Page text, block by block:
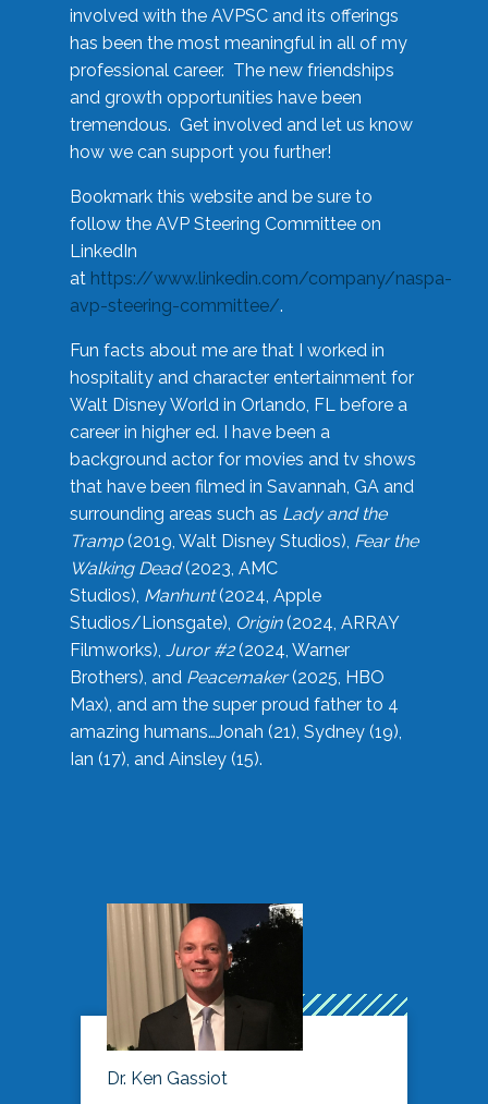
involved with the AVPSC and its offerings
has been the most meaningful in all of my
professional career. The new friendships
and growth opportunities have been
tremendous. Get involved and let us know
how we can support you further!
Bookmark this website and be sure to
follow the AVP Steering Committee on
LinkedIn
at https://www.linkedin.com/company/naspa-
avp-steering-committee/.
Fun facts about me are that I worked in
hospitality and character entertainment for
Walt Disney World in Orlando, FL before a
career in higher ed. I have been a
background actor for movies and tv shows
that have been filmed in Savannah, GA and
surrounding areas such as Lady and the
Tramp(2019, Walt Disney Studios), Fear the
Walking Dead(2023, AMC
Studios), Manhunt(2024, Apple
Studios/Lionsgate), Origin(2024, ARRAY
Filmworks), Juror #2(2024, Warner
Brothers), and Peacemaker(2025, HBO
Max), and am the super proud father to 4
amazing humans…Jonah (21), Sydney (19),
Ian (17), and Ainsley (15).
Dr. Ken Gassiot